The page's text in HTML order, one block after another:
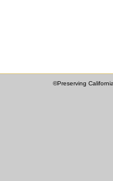
©Preserving